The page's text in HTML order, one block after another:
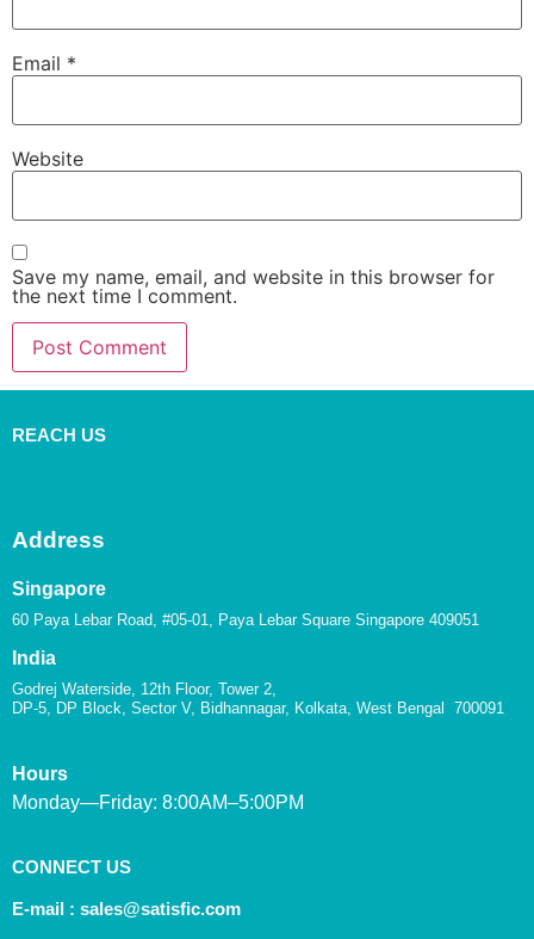
Email *
Website
Save my name, email, and website in this browser for
the next time I comment.
REACH US
Address
Singapore
60 Paya Lebar Road, #05-01, Paya Lebar Square Singapore 409051
India
Godrej Waterside, 12th Floor, Tower 2,
DP-5, DP Block, Sector V, Bidhannagar, Kolkata, West Bengal 700091
Hours
Monday—Friday: 8:00AM–5:00PM
CONNECT US
E-mail : sales@satisfic.com